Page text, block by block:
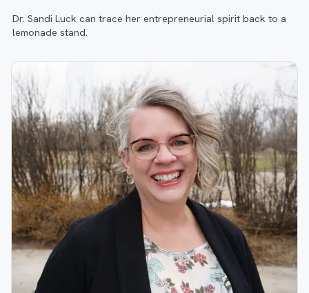
Dr. Sandi Luck can trace her entrepreneurial spirit back to a
lemonade stand.